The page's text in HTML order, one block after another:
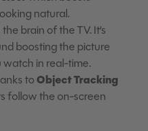
natural.
the brain of the TV. It’s
boosting the picture
in real-time.
toObject Tracking
follow the on-screen